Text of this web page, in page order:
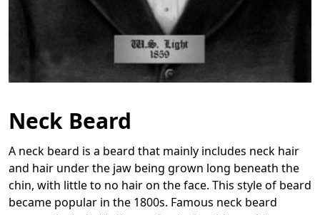
Neck Beard
A neck beard is a beard that mainly includes neck hair
and hair under the jaw being grown long beneath the
chin, with little to no hair on the face. This style of beard
became popular in the 1800s. Famous neck beard